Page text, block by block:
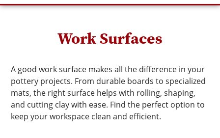
Work Surfaces
A good work surface makes all the difference in your
pottery projects. From durable boards to specialized
mats, the right surface helps with rolling, shaping,
and cutting clay with ease. Find the perfect option to
keep your workspace clean and efficient.